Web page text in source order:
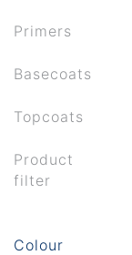
Primers
Basecoats
Topcoats
Product
filter
Colour